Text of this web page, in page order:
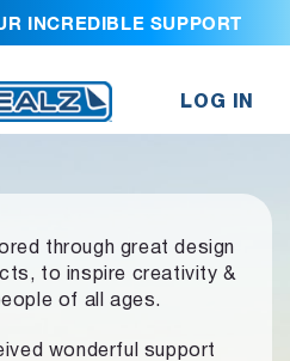
INCREDIBLE SUPPORT
LOG IN
through great design
to inspire creativity &
of all ages.
wonderful support